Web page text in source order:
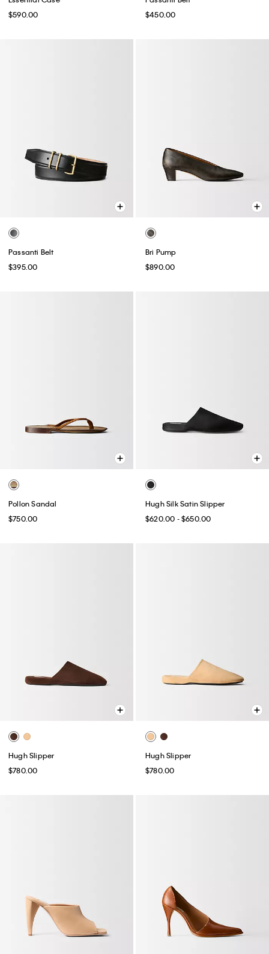
$590.00
$450.00
Passanti Belt
$395.00
Bri Pump
$890.00
Pollon Sandal
$750.00
Hugh Silk Satin Slipper
$620.00 - $650.00
Hugh Slipper
$780.00
Hugh Slipper
$780.00